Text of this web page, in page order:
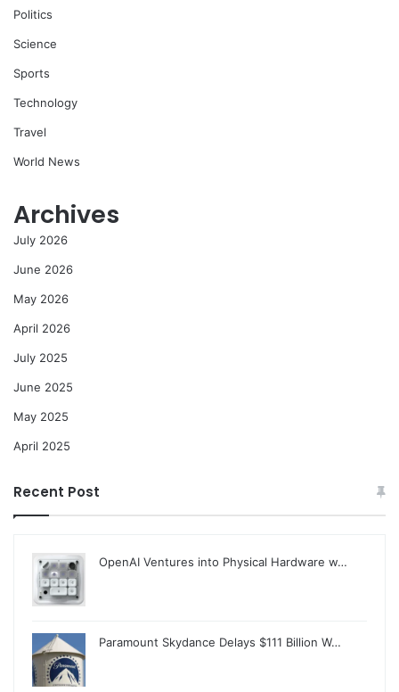
Politics
Science
Sports
Technology
Travel
World News
Archives
July 2026
June 2026
May 2026
April 2026
July 2025
June 2025
May 2025
April 2025
Recent Post
OpenAI Ventures into Physical Hardware w…
Paramount Skydance Delays $111 Billion W…